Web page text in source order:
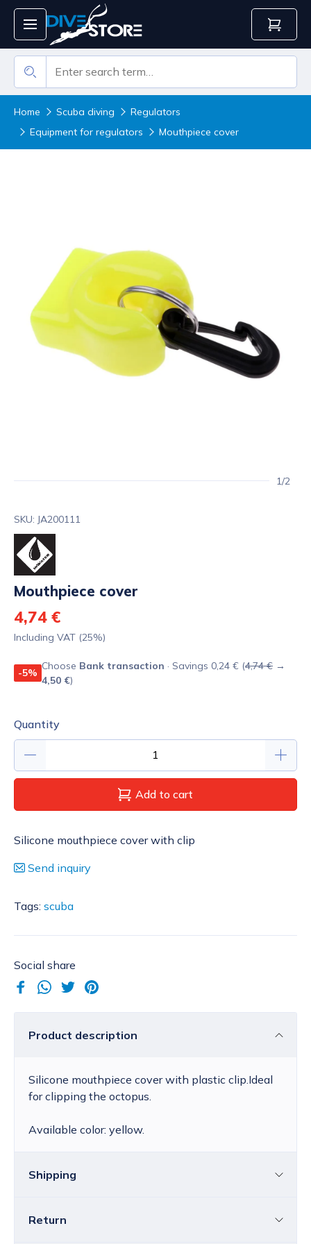
Home Scuba diving
Regulators
Equipment for regulators
Mouthpiece cover
1/2
SKU: JA200111
Mouthpiece cover
4,74 €
Including VAT (25%)
-5%
Choose Bank transaction · Savings 0,24 € (4,74 € →
4,50 €)
Quantity
Add to cart
Silicone mouthpiece cover with clip
Send inquiry
Tags: scuba
Social share
Product description
Silicone mouthpiece cover with plastic clip.Ideal
for clipping the octopus.
Available color: yellow.
Shipping
Croatia
Return